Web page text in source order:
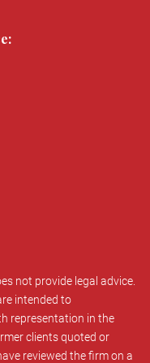
not provide legal advice.
intended to
representation in the
clients quoted or
reviewed the firm on a